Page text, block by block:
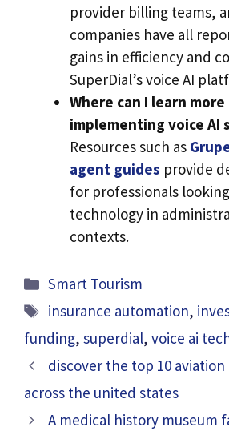
provider billing teams,
companies have all
gains in efficiency and
SuperDial’s voice AI
Where can I learn
implementing voice AI
Resources such as
agent guides provide
for professionals
technology in
contexts.
Categories
Smart Tourism
Tags
insurance automation,
funding, superdial, voice ai
discover the top 10 aviation
across the united states
A medical history museum